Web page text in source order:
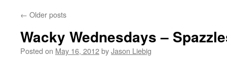
← Older posts
Wacky Wednesdays –
Posted on May 16, 2012byJason Liebig